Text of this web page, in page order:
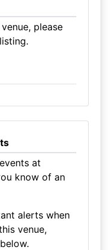
please
at
know of an
alerts when
venue,